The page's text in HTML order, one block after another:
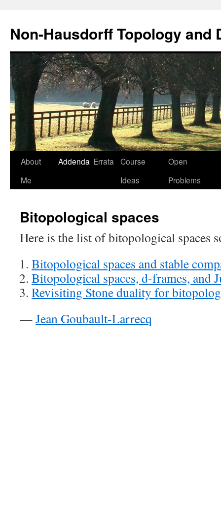
Non-Hausdorff Topology and
Skip
About
Me
Addenda Errata
Course
Ideas
Open
Problems
Bitopological spaces
Here is the list of bitopological spaces
Bitopological spaces and stable
Bitopological spaces, d-frames, and
Revisiting Stone duality for
—Jean Goubault-Larrecq